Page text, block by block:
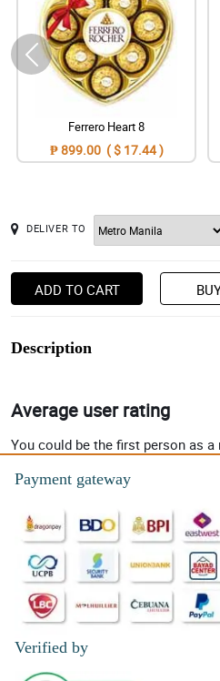
Ferrero Heart 8
₱ 899.00 ( $ 17.44 )
DELIVER TO
ADD TO CART
Description
Average user rating
You could be the first person as
Payment gateway
Verified by